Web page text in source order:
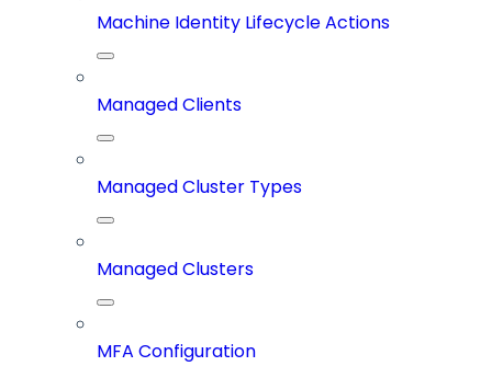
Machine Identity Lifecycle Actions
Managed Clients
Managed Cluster Types
Managed Clusters
MFA Configuration